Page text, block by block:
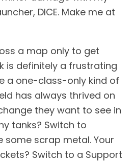
DICE. Make me at
a map only to get
is definitely a frustrating
a one-class-only kind of
has always thrived on
they want to see in
tanks? Switch to
some scrap metal. Your
Switch to a Support